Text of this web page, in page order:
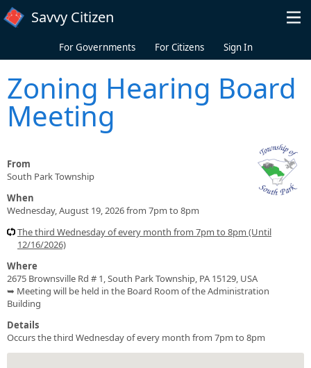
Skip to main content
Savvy Citizen
For Governments For Citizens Sign In
Zoning Hearing Board
Meeting
From
South Park Township
When
Wednesday, August 19, 2026 from 7pm to 8pm
The third Wednesday of every month from 7pm to 8pm (Until
12/16/2026)
Where
2675 Brownsville Rd # 1, South Park Township, PA 15129, USA
➥ Meeting will be held in the Board Room of the Administration
Building
Details
Occurs the third Wednesday of every month from 7pm to 8pm